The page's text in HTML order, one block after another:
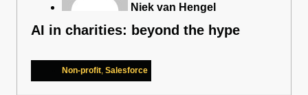
Niek van Hengel
AI in charities: beyond the hype
Non-profit, Salesforce